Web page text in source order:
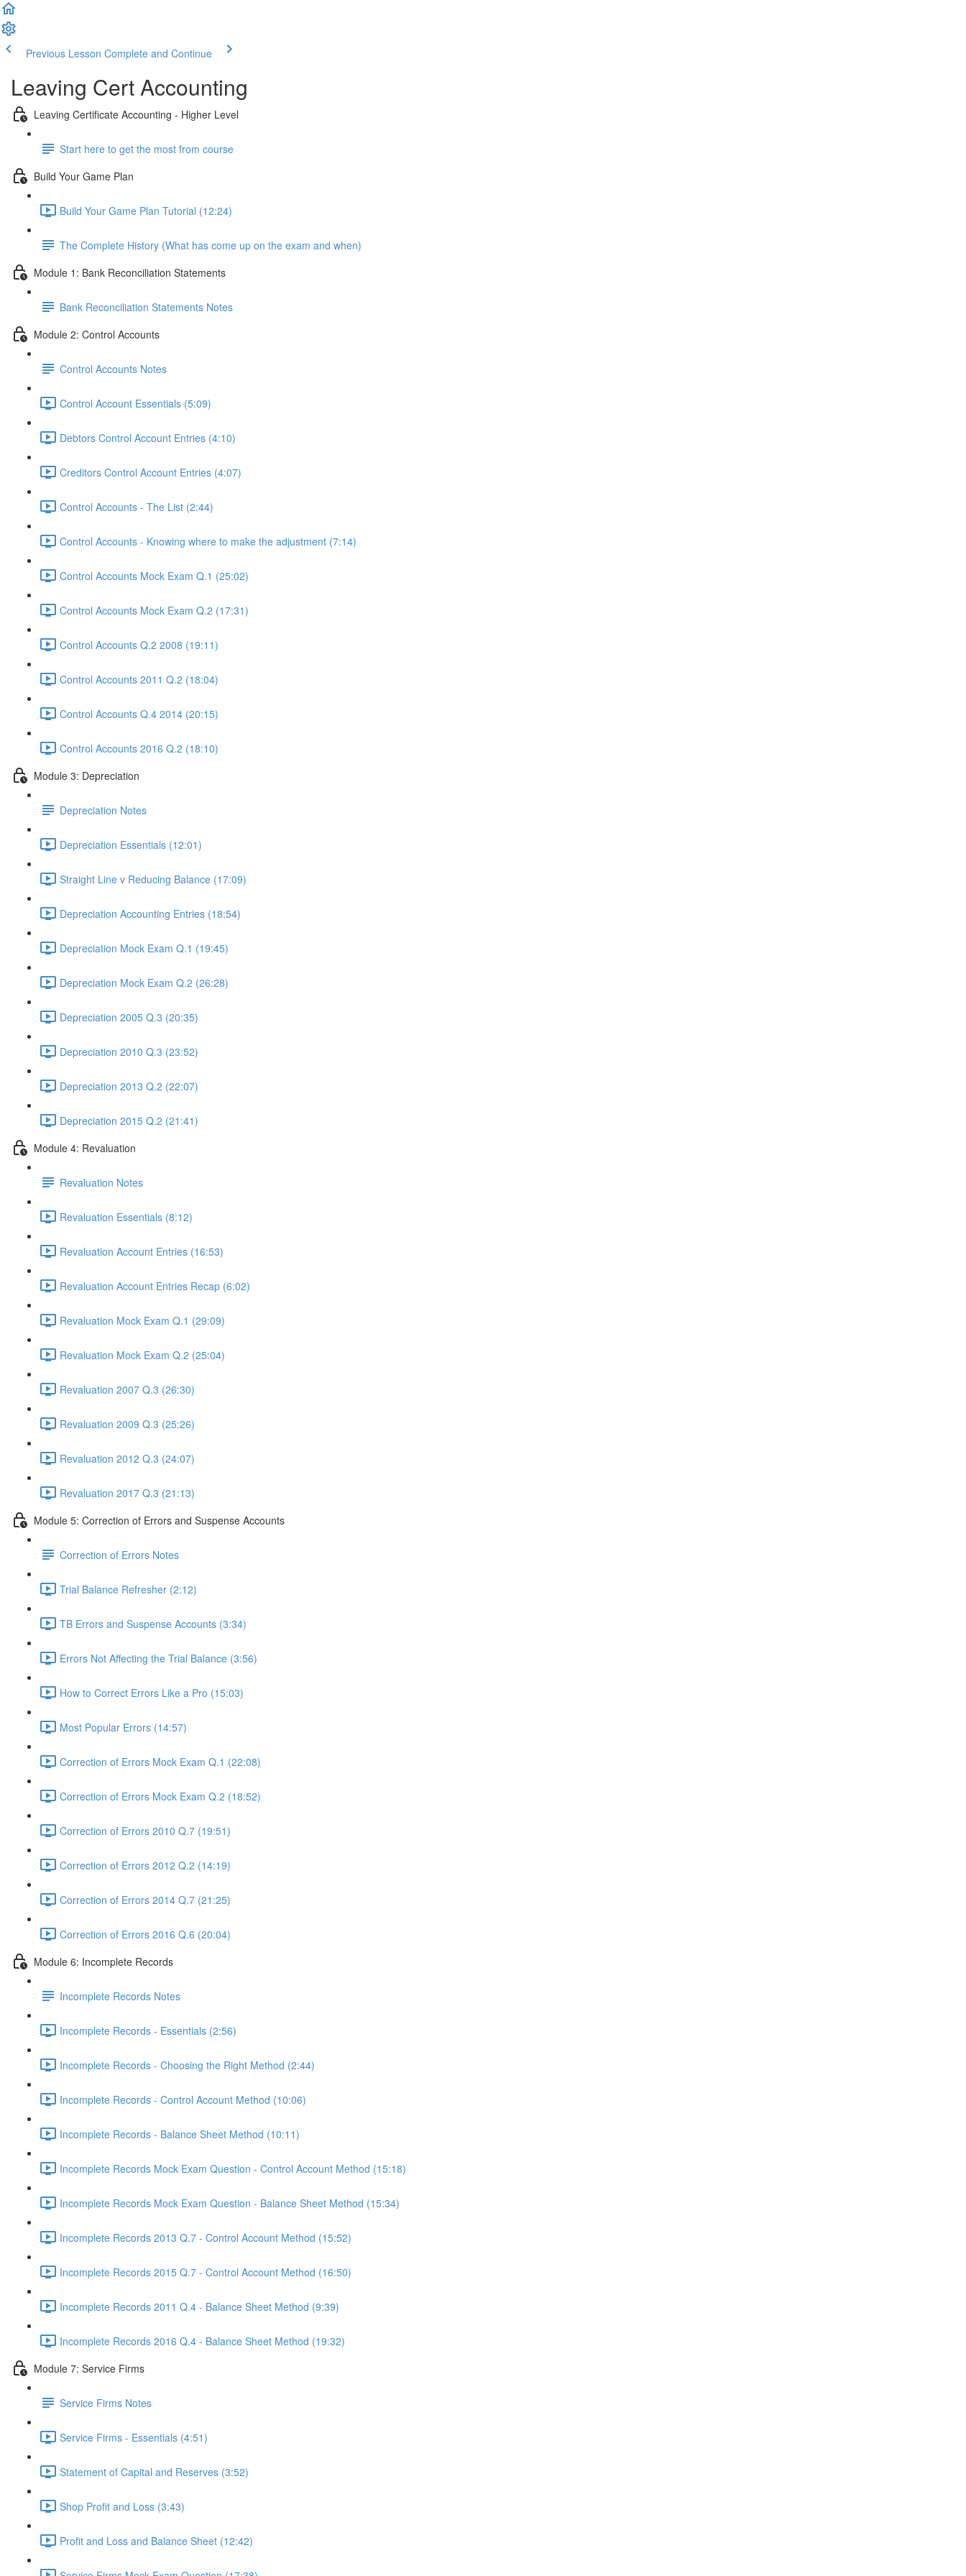
Previous Lesson Complete and Continue
Leaving Cert Accounting
Leaving Certificate Accounting - Higher Level
Start here to get the most from course
Build Your Game Plan
Build Your Game Plan Tutorial (12:24)
The Complete History (What has come up on the exam and when)
Module 1: Bank Reconciliation Statements
Bank Reconciliation Statements Notes
Module 2: Control Accounts
Control Accounts Notes
Control Account Essentials (5:09)
Debtors Control Account Entries (4:10)
Creditors Control Account Entries (4:07)
Control Accounts - The List (2:44)
Control Accounts - Knowing where to make the adjustment (7:14)
Control Accounts Mock Exam Q.1 (25:02)
Control Accounts Mock Exam Q.2 (17:31)
Control Accounts Q.2 2008 (19:11)
Control Accounts 2011 Q.2 (18:04)
Control Accounts Q.4 2014 (20:15)
Control Accounts 2016 Q.2 (18:10)
Module 3: Depreciation
Depreciation Notes
Depreciation Essentials (12:01)
Straight Line v Reducing Balance (17:09)
Depreciation Accounting Entries (18:54)
Depreciation Mock Exam Q.1 (19:45)
Depreciation Mock Exam Q.2 (26:28)
Depreciation 2005 Q.3 (20:35)
Depreciation 2010 Q.3 (23:52)
Depreciation 2013 Q.2 (22:07)
Depreciation 2015 Q.2 (21:41)
Module 4: Revaluation
Revaluation Notes
Revaluation Essentials (8:12)
Revaluation Account Entries (16:53)
Revaluation Account Entries Recap (6:02)
Revaluation Mock Exam Q.1 (29:09)
Revaluation Mock Exam Q.2 (25:04)
Revaluation 2007 Q.3 (26:30)
Revaluation 2009 Q.3 (25:26)
Revaluation 2012 Q.3 (24:07)
Revaluation 2017 Q.3 (21:13)
Module 5: Correction of Errors and Suspense Accounts
Correction of Errors Notes
Trial Balance Refresher (2:12)
TB Errors and Suspense Accounts (3:34)
Errors Not Affecting the Trial Balance (3:56)
How to Correct Errors Like a Pro (15:03)
Most Popular Errors (14:57)
Correction of Errors Mock Exam Q.1 (22:08)
Correction of Errors Mock Exam Q.2 (18:52)
Correction of Errors 2010 Q.7 (19:51)
Correction of Errors 2012 Q.2 (14:19)
Correction of Errors 2014 Q.7 (21:25)
Correction of Errors 2016 Q.6 (20:04)
Module 6: Incomplete Records
Incomplete Records Notes
Incomplete Records - Essentials (2:56)
Incomplete Records - Choosing the Right Method (2:44)
Incomplete Records - Control Account Method (10:06)
Incomplete Records - Balance Sheet Method (10:11)
Incomplete Records Mock Exam Question - Control Account Method (15:18)
Incomplete Records Mock Exam Question - Balance Sheet Method (15:34)
Incomplete Records 2013 Q.7 - Control Account Method (15:52)
Incomplete Records 2015 Q.7 - Control Account Method (16:50)
Incomplete Records 2011 Q.4 - Balance Sheet Method (9:39)
Incomplete Records 2016 Q.4 - Balance Sheet Method (19:32)
Module 7: Service Firms
Service Firms Notes
Service Firms - Essentials (4:51)
Statement of Capital and Reserves (3:52)
Shop Profit and Loss (3:43)
Profit and Loss and Balance Sheet (12:42)